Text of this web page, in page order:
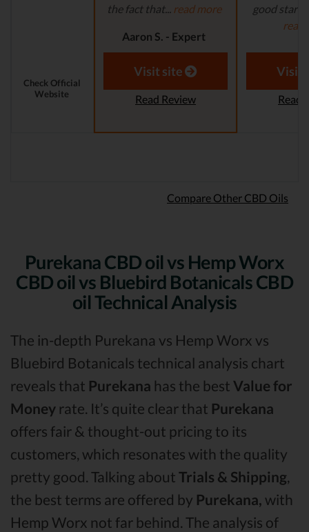
the fact that... read more
Aaron S. - Expert
Reviewer
good
read
Aaron
Check Official
Website
Visit site
Read Review
Visit
Read
Compare Other CBD Oils
Purekana CBD oil vs Hemp Worx
CBD oil vs Bluebird Botanicals CBD
oil Technical Analysis
The in-depth Purekana vs Hemp Worx vs
Bluebird Botanicals technical analysis chart
reveals that Purekana has the best Value for
Money rate. It’s quite clear that Purekana
offers fair & thought-out pricing to its
customers, which resonates with the quality
pretty good. Talking about Trials & Shipping,
the best terms are offered by Purekana, with
Hemp Worx not far behind. The analysis of